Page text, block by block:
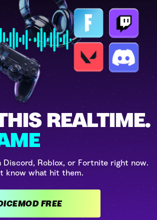
REALTIME.
Discord, Roblox, or Fortnite right now.
know what hit them.
GET VOICEMOD FREE